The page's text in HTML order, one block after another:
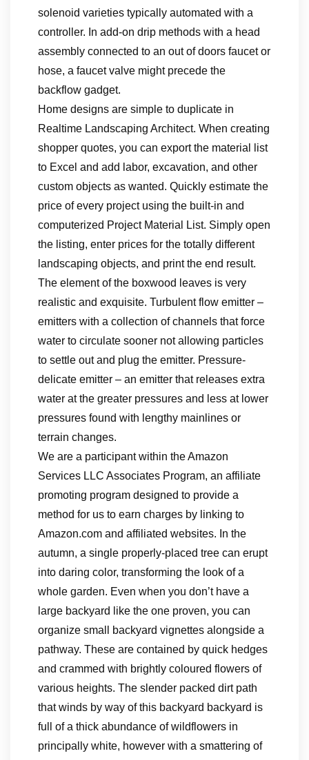
solenoid varieties typically automated with a
controller. In add-on drip methods with a head
assembly connected to an out of doors faucet or
hose, a faucet valve might precede the
backflow gadget.
Home designs are simple to duplicate in
Realtime Landscaping Architect. When creating
shopper quotes, you can export the material list
to Excel and add labor, excavation, and other
custom objects as wanted. Quickly estimate the
price of every project using the built-in and
computerized Project Material List. Simply open
the listing, enter prices for the totally different
landscaping objects, and print the end result.
The element of the boxwood leaves is very
realistic and exquisite. Turbulent flow emitter –
emitters with a collection of channels that force
water to circulate sooner not allowing particles
to settle out and plug the emitter. Pressure-
delicate emitter – an emitter that releases extra
water at the greater pressures and less at lower
pressures found with lengthy mainlines or
terrain changes.
We are a participant within the Amazon
Services LLC Associates Program, an affiliate
promoting program designed to provide a
method for us to earn charges by linking to
Amazon.com and affiliated websites. In the
autumn, a single properly-placed tree can erupt
into daring color, transforming the look of a
whole garden. Even when you don’t have a
large backyard like the one proven, you can
organize small backyard vignettes alongside a
pathway. These are contained by quick hedges
and crammed with brightly coloured flowers of
various heights. The slender packed dirt path
that winds by way of this backyard backyard is
full of a thick abundance of wildflowers in
principally white, however with a smattering of